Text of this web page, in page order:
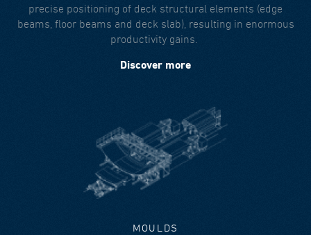
precise positioning of deck structural elements (edge
beams, floor beams and deck slab), resulting in enormous
productivity gains.
Discover more
MOULDS